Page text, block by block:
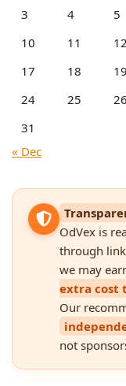
3
4 5
10
11 12
17
18 19
24
25 26
31
« Dec
OdVex is
through
we may
extra cost
Our
not